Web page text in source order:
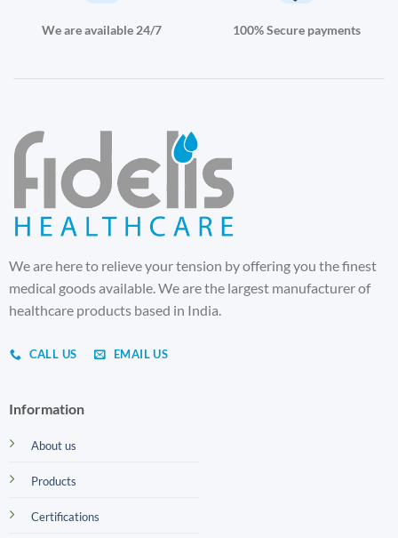
We are available 24/7 100% Secure payments
We are here to relieve your tension by offering you the finest
medical goods available. We are the largest manufacturer of
healthcare products based in India.
CALL US EMAIL US
Information
About us
Products
Certifications